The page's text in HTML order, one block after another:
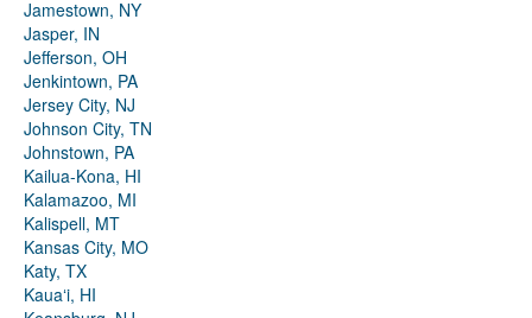
Jamestown, NY
Jasper, IN
Jefferson, OH
Jenkintown, PA
Jersey City, NJ
Johnson City, TN
Johnstown, PA
Kailua-Kona, HI
Kalamazoo, MI
Kalispell, MT
Kansas City, MO
Katy, TX
Kauaʻi, HI